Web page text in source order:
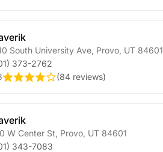
South University Ave, Provo, UT84601
373-2762
(84 reviews)
W Center St Provo, UT84601
343-7083